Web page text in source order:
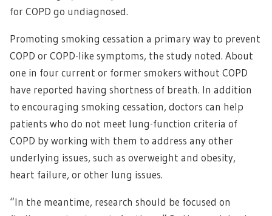
for COPD go undiagnosed.
Promoting smoking cessation a primary way to prevent
COPD or COPD-like symptoms, the study noted. About
one in four current or former smokers without COPD
have reported having shortness of breath. In addition
to encouraging smoking cessation, doctors can help
patients who do not meet lung-function criteria of
COPD by working with them to address any other
underlying issues, such as overweight and obesity,
heart failure, or other lung issues.
“In the meantime, research should be focused on